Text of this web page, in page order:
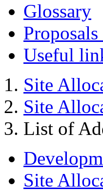
Glossary
Proposals
Useful
Site
Site
List of
Site